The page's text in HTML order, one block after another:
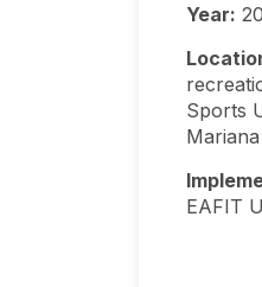
Year:
Sports
EAFIT